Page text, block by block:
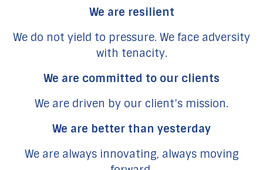
We are resilient
We do not yield to pressure. We face adversity
with tenacity.
We are committed to our clients
We are driven by our client’s mission.
We are better than yesterday
We are always innovating, always moving